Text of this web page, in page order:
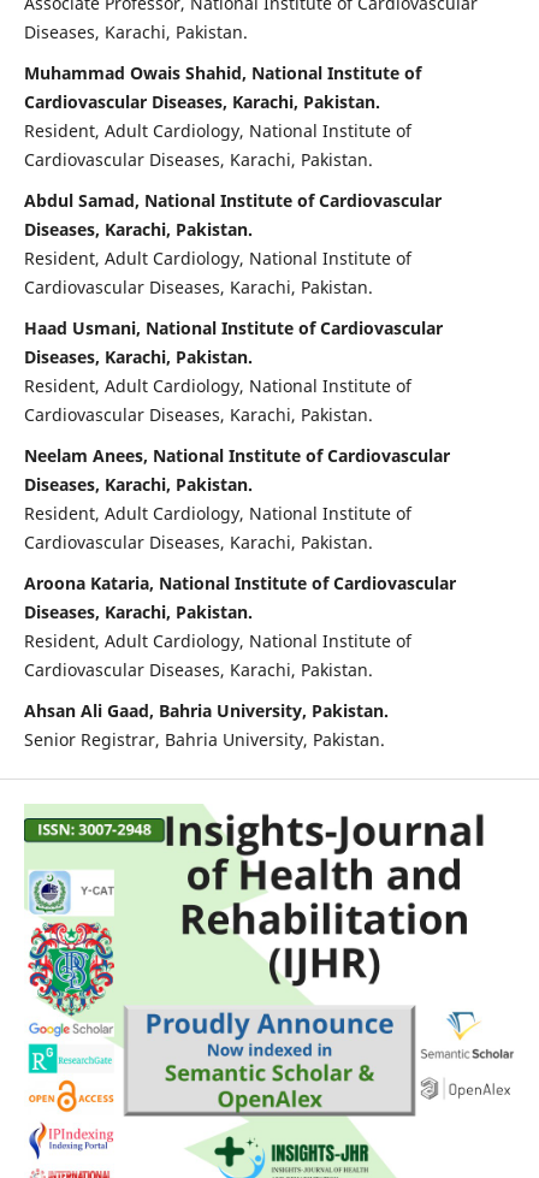
Diseases, Karachi, Pakistan.
Muhammad Owais Shahid, National Institute of
Cardiovascular Diseases, Karachi, Pakistan.
Resident, Adult Cardiology, National Institute of
Cardiovascular Diseases, Karachi, Pakistan.
Abdul Samad, National Institute of Cardiovascular
Diseases, Karachi, Pakistan.
Resident, Adult Cardiology, National Institute of
Cardiovascular Diseases, Karachi, Pakistan.
Haad Usmani, National Institute of Cardiovascular
Diseases, Karachi, Pakistan.
Resident, Adult Cardiology, National Institute of
Cardiovascular Diseases, Karachi, Pakistan.
Neelam Anees, National Institute of Cardiovascular
Diseases, Karachi, Pakistan.
Resident, Adult Cardiology, National Institute of
Cardiovascular Diseases, Karachi, Pakistan.
Aroona Kataria, National Institute of Cardiovascular
Diseases, Karachi, Pakistan.
Resident, Adult Cardiology, National Institute of
Cardiovascular Diseases, Karachi, Pakistan.
Ahsan Ali Gaad, Bahria University, Pakistan.
Senior Registrar, Bahria University, Pakistan.